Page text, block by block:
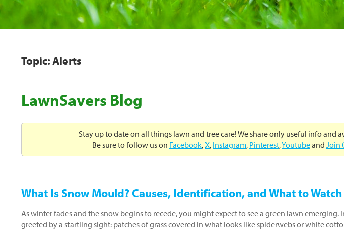
Topic: Alerts
LawnSavers Blog
Stay up to date on all things lawn and tree care! We share only useful info and
Be sure to follow us on Facebook,X, Instagram, Pinterest,Youtubeand Join
What Is Snow Mould? Causes, Identification, and What to
As winter fades and the snow begins to recede, you might expect to see a green lawn emerging.
greeted by a startling sight: patches of grass covered in what looks like spiderwebs or white